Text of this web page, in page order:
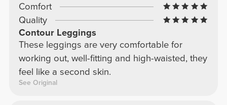
Comfort
Quality
Contour Leggings
These leggings are very comfortable for
working out, well-fitting and high-waisted, they
feel like a second skin.
See Original